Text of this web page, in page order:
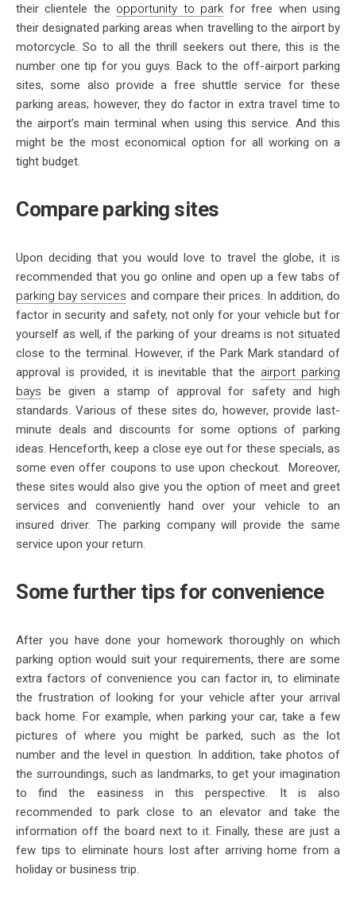
their clientele the opportunity to park for free when using
their designated parking areas when travelling to the airport by
motorcycle. So to all the thrill seekers out there, this is the
number one tip for you guys. Back to the off-airport parking
sites, some also provide a free shuttle service for these
parking areas; however, they do factor in extra travel time to
the airport’s main terminal when using this service. And this
might be the most economical option for all working on a
tight budget.
Compare parking sites
Upon deciding that you would love to travel the globe, it is
recommended that you go online and open up a few tabs of
parking bay services and compare their prices. In addition, do
factor in security and safety, not only for your vehicle but for
yourself as well, if the parking of your dreams is not situated
close to the terminal. However, if the Park Mark standard of
approval is provided, it is inevitable that the airport parking
bays be given a stamp of approval for safety and high
standards. Various of these sites do, however, provide last-
minute deals and discounts for some options of parking
ideas. Henceforth, keep a close eye out for these specials, as
some even offer coupons to use upon checkout. Moreover,
these sites would also give you the option of meet and greet
services and conveniently hand over your vehicle to an
insured driver. The parking company will provide the same
service upon your return.
Some further tips for convenience
After you have done your homework thoroughly on which
parking option would suit your requirements, there are some
extra factors of convenience you can factor in, to eliminate
the frustration of looking for your vehicle after your arrival
back home. For example, when parking your car, take a few
pictures of where you might be parked, such as the lot
number and the level in question. In addition, take photos of
the surroundings, such as landmarks, to get your imagination
to find the easiness in this perspective. It is also
recommended to park close to an elevator and take the
information off the board next to it. Finally, these are just a
few tips to eliminate hours lost after arriving home from a
holiday or business trip.